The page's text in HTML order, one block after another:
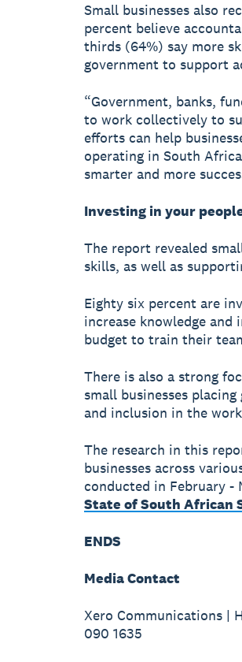
Small businesses also
percent believe
thirds (64%) say more
government to support
“Government, banks,
to work collectively to
efforts can help
operating in South
smarter and more
Investing in your
The report revealed
skills, as well as
Eighty six percent are
increase knowledge
budget to train their
There is also a strong
small businesses
and inclusion in the
The research in this
businesses across
conducted in February -
State of South African
ENDS
Media Contact
Xero Communications |
090 1635